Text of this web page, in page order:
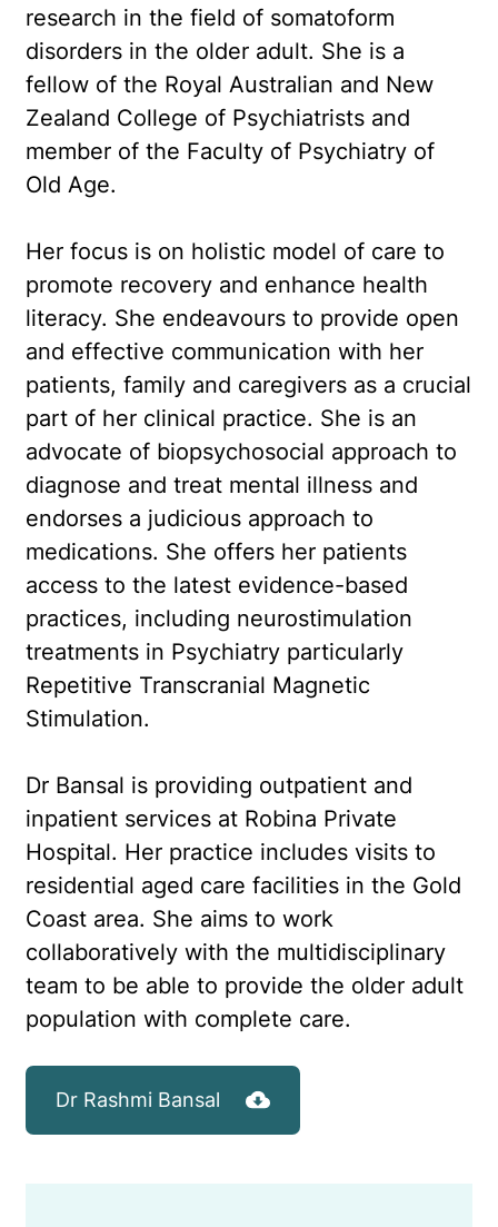
research in the field of somatoform
disorders in the older adult. She is a
fellow of the Royal Australian and New
Zealand College of Psychiatrists and
member of the Faculty of Psychiatry of
Old Age.
Her focus is on holistic model of care to
promote recovery and enhance health
literacy. She endeavours to provide open
and effective communication with her
patients, family and caregivers as a crucial
part of her clinical practice. She is an
advocate of biopsychosocial approach to
diagnose and treat mental illness and
endorses a judicious approach to
medications. She offers her patients
access to the latest evidence-based
practices, including neurostimulation
treatments in Psychiatry particularly
Repetitive Transcranial Magnetic
Stimulation.
Dr Bansal is providing outpatient and
inpatient services at Robina Private
Hospital. Her practice includes visits to
residential aged care facilities in the Gold
Coast area. She aims to work
collaboratively with the multidisciplinary
team to be able to provide the older adult
population with complete care.
Dr Rashmi Bansal